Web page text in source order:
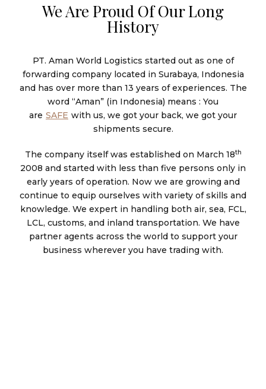
We Are Proud Of Our Long
History
PT. Aman World Logistics started out as one of
forwarding company located in Surabaya, Indonesia
and has over more than 13 years of experiences. The
word “Aman” (in Indonesia) means : You
are SAFE with us, we got your back, we got your
shipments secure.
The company itself was established on March 18th
2008 and started with less than five persons only in
early years of operation. Now we are growing and
continue to equip ourselves with variety of skills and
knowledge. We expert in handling both air, sea, FCL,
LCL, customs, and inland transportation. We have
partner agents across the world to support your
business wherever you have trading with.